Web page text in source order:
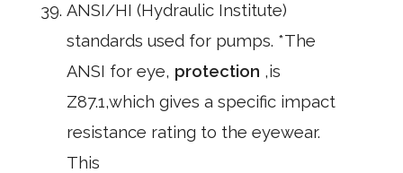
ANSI/HI (Hydraulic Institute)
standards used for pumps. *The
ANSI for eye, protection ,is
Z87.1,which gives a specific impact
resistance rating to the eyewear.
This